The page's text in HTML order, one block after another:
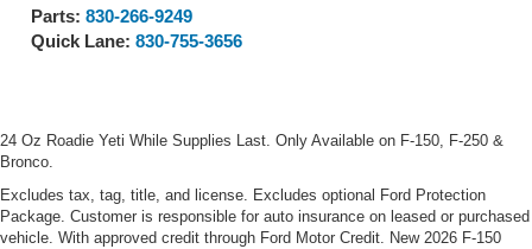
Parts: 830-266-9249
Quick Lane: 830-755-3656
24 Oz Roadie Yeti While Supplies Last. Only Available on F-150, F-250 &
Bronco.
Excludes tax, tag, title, and license. Excludes optional Ford Protection
Package. Customer is responsible for auto insurance on leased or purchased
vehicle. With approved credit through Ford Motor Credit. New 2026 F-150